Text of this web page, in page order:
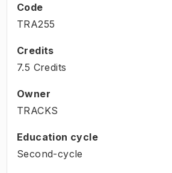
Code
TRA255
Credits
7.5 Credits
Owner
TRACKS
Education cycle
Second-cycle